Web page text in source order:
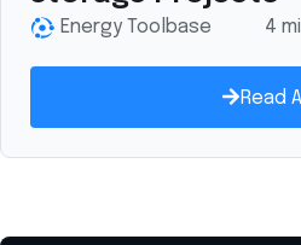
Energy Toolbase 4
Read